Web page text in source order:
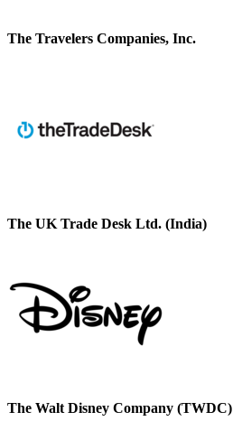
The Travelers Companies, Inc.
The UK Trade Desk Ltd. (India)
The Walt Disney Company (TWDC)